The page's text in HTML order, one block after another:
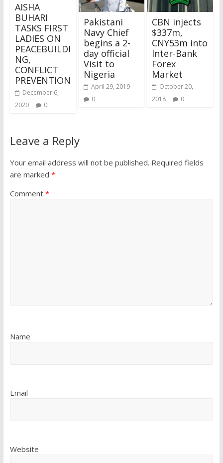
AISHA
BUHARI
TASKS FIRST
LADIES ON
PEACEBUILDI
NG,
CONFLICT
PREVENTION
December 6,
2020
0
Pakistani
Navy Chief
begins a 2-
day official
Visit to
Nigeria
April 29, 2019
0
CBN injects
$337m,
CNY53m into
Inter-Bank
Forex
Market
October 20,
2018
0
Leave a Reply
Your email address will not be published. Required fields
are marked *
Comment *
Name
Email
Website